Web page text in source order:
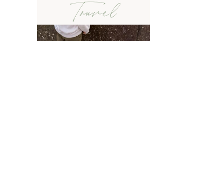
Travel